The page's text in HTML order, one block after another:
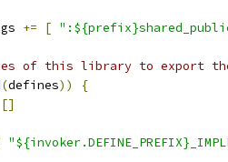
+= [
of this library to export
(defines))
{
[]